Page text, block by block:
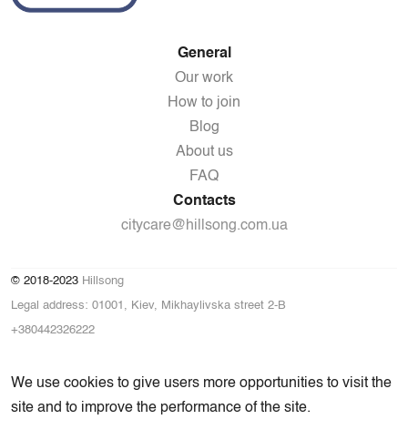
General
Our work
How to join
Blog
About us
FAQ
Contacts
citycare@hillsong.com.ua
© 2018-2023 Hillsong
Legal address: 01001, Kiev, Mikhaylivska street 2-B
+380442326222
We use cookies to give users more opportunities to visit the
site and to improve the performance of the site.